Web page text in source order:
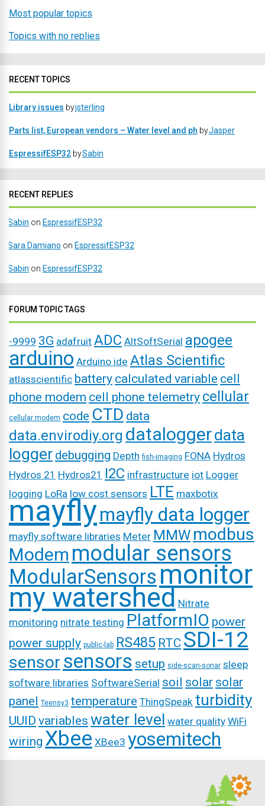
Most popular topics
Topics with no replies
RECENT TOPICS
Library issues byjsterling
Parts list, European vendors – Water level and ph byJasper
EspressifESP32 bySabin
RECENT REPLIES
Sabin on EspressifESP32
Sara Damiano on EspressifESP32
Sabin on EspressifESP32
FORUM TOPIC TAGS
-9999 3G adafruit ADC AltSoftSerial apogee
arduino Arduino ide Atlas Scientific
atlasscientific battery calculated variable cell
phone modem cell phone telemetry cellular
cellular modem code CTD data
data.envirodiy.org dataloggerdata
logger debugging Depth fish-imaging FONA Hydros
Hydros 21 Hydros21 I2C infrastructure iot Logger
logging LoRa low cost sensors LTE maxbotix
mayflymayfly data logger
mayfly software libraries Meter MMW modbus
Modem modular sensors
ModularSensorsmonitor
my watershed Nitrate
monitoring nitrate testing PlatformIO power
power supply public-lab RS485 RTC SDI-12
sensor sensors setup side-scan-sonar sleep
software libraries SoftwareSerial soil solar solar
panel Teensy3 temperature ThingSpeak turbidity
UUID variables water level water quality WiFi
wiring Xbee XBee3 yosemitech